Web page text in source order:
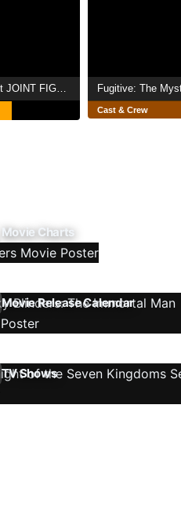
Strike Witches: 501st JOINT FIGHTER WING Take Off!
Cast & Crew
Movie Charts
Movie Release Calendar
TV Shows